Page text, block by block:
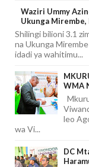
Waziri Ummy
Ukunga Mirembe,
Shilingi bilioni 3.1
na Ukunga
idadi ya wahitimu...
WMA
leo
wa Vi...
DC